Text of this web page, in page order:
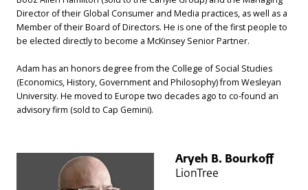
Director of their Global Consumer and Media practices, as well as a
Member of their Board of Directors. He is one of the first people to
be elected directly to become a McKinsey Senior Partner.
Adam has an honors degree from the College of Social Studies
(Economics, History, Government and Philosophy) from Wesleyan
University. He moved to Europe two decades ago to co-found an
advisory firm (sold to Cap Gemini).
Aryeh B. Bourkoff
LionTree